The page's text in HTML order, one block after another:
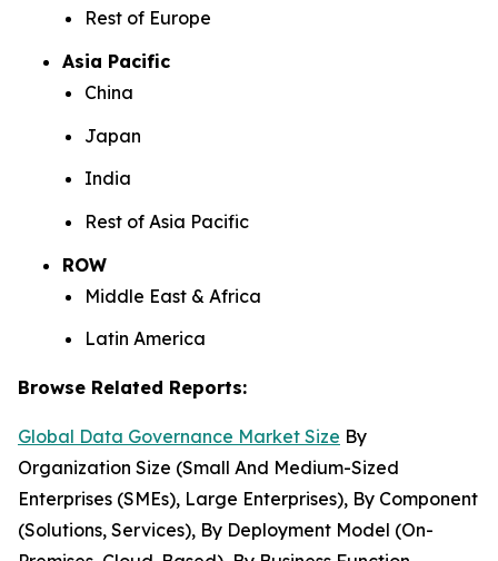
Rest of Europe
Asia Pacific
China
Japan
India
Rest of Asia Pacific
ROW
Middle East & Africa
Latin America
Browse Related Reports:
Global Data Governance Market Size By
Organization Size (Small And Medium-Sized
Enterprises (SMEs), Large Enterprises), By Component
(Solutions, Services), By Deployment Model (On-